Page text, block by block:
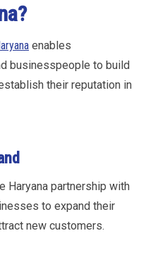
enables
businesspeople to build
their reputation in
Haryana partnership with
to expand their
new customers.